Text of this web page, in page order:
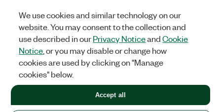
Facebook
TwitterLinkedIn
LEGAL|IMPRINT|PRIVACY|Manage cookies
©2026NATIONAL INSTRUMENTS CORP. ALL RIGHTS RESERVED.
+1 877 388 1952
We use cookies and similar technology on our
website. You may consent to the collection and
use described in ourPrivacy NoticeandCookie
Notice , or you may disable or change how
cookies are used by clicking on "Manage
cookies" below.
Accept all